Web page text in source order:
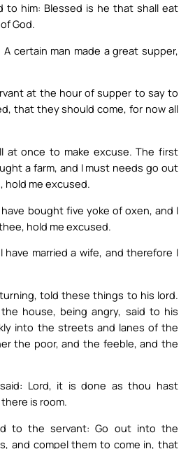
to him: Blessed is he that shall eat
God.
certain man made a great supper,
at the hour of supper to say to
that they should come, for now all
at once to make excuse. The first
a farm, and I must needs go out
hold me excused.
bought five yoke of oxen, and I
hold me excused.
have married a wife, and therefore I
told these things to his lord.
house, being angry, said to his
into the streets and lanes of the
the poor, and the feeble, and the
Lord, it is done as thou hast
is room.
to the servant: Go out into the
and compel them to come in, that